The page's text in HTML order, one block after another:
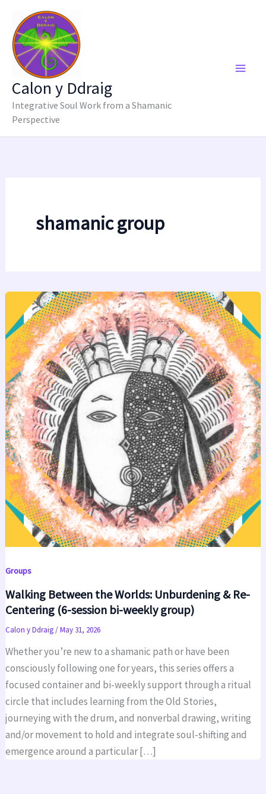
content
Calon y Ddraig
Integrative Soul Work from a Shamanic
Perspective
shamanic group
Groups
Walking Between the Worlds: Unburdening & Re-
Centering (6-session bi-weekly group)
Calon y Ddraig/May 31, 2026
Whether you’re new to a shamanic path or have been
consciously following one for years, this series offers a
focused container and bi-weekly support through a ritual
circle that includes learning from the Old Stories,
journeying with the drum, and nonverbal drawing, writing
and/or movement to hold and integrate soul-shifting and
emergence around a particular […]